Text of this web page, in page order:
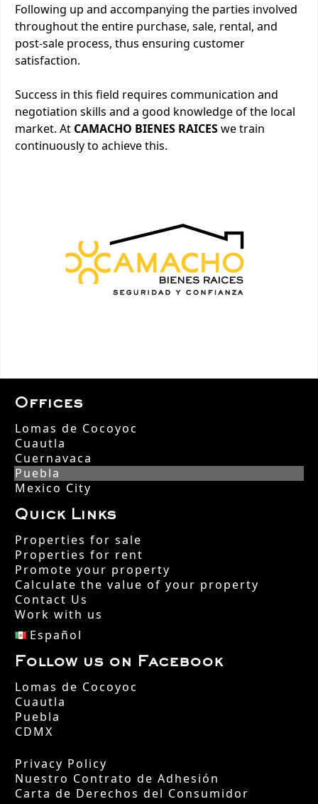
Following up and accompanying the parties involved
throughout the entire purchase, sale, rental, and
post-sale process, thus ensuring customer
satisfaction.
Success in this field requires communication and
negotiation skills and a good knowledge of the local
market. At CAMACHO BIENES RAICESwe train
continuously to achieve this.
Offices
Lomas de Cocoyoc
Cuautla
Cuernavaca
Puebla
Mexico City
Quick Links
Properties for sale
Properties for rent
Promote your property
Calculate the value of your property
Contact Us
Work with us
Español
Follow us on Facebook
Lomas de Cocoyoc
Cuautla
Puebla
CDMX
Privacy Policy
Nuestro Contrato de Adhesión
Carta de Derechos del Consumidor